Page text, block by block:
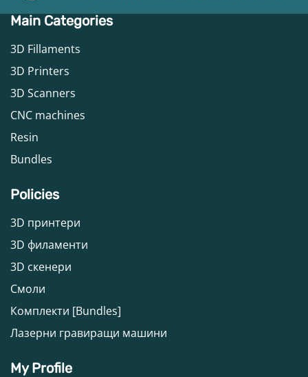
Main Categories
3D Fillaments
3D Printers
3D Scanners
CNC machines
Resin
Bundles
Policies
3D принтери
3D филаменти
3D скенери
Смоли
Комплекти [Bundles]
Лазерни гравиращи машини
My Profile